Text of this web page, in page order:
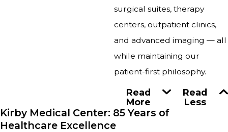
surgical suites, therapy
centers, outpatient clinics,
and advanced imaging — all
while maintaining our
patient-first philosophy.
Read
More
Read
Less
Kirby Medical Center: 85 Years of
Healthcare Excellence